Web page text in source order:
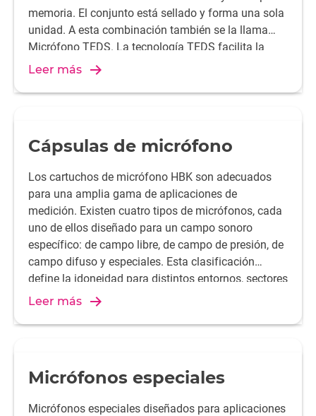
memoria. El conjunto está sellado y forma una sola
unidad. A esta combinación también se la llama
Micrófono TEDS. La tecnología TEDS facilita la
configuración y proporciona resultados de medida
Leer más
Cápsulas de micrófono
Los cartuchos de micrófono HBK son adecuados
para una amplia gama de aplicaciones de
medición. Existen cuatro tipos de micrófonos, cada
uno de ellos diseñado para un campo sonoro
específico: de campo libre, de campo de presión, de
campo difuso y especiales. Esta clasificación
define la idoneidad para distintos entornos, sectores
y condiciones de medida. Las cápsulas de
pulgada, 1/2 pulgada, 1/4 pulgada o 1/8 pulgada.
Leer más
Micrófonos especiales
Micrófonos especiales diseñados para aplicaciones